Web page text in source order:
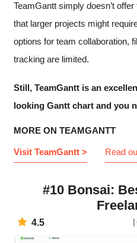
TeamGantt simply doesn’t
that larger projects might
options for team collaboration,
tracking are limited.
Still, TeamGantt is an
looking Gantt chart and you
MORE ON TEAMGANTT
Visit TeamGantt > Read
#10 Bonsai:
4.5